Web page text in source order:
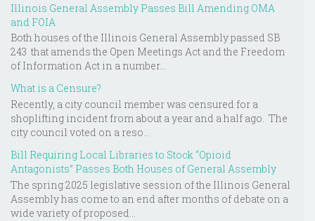
Illinois General Assembly Passes Bill Amending OMA
and FOIA
Both houses of the Illinois General Assembly passed SB
243 that amends the Open Meetings Act and the Freedom
of Information Act in a number...
What is a Censure?
Recently, a city council member was censured for a
shoplifting incident from about a year and a half ago. The
city council voted on a reso...
Bill Requiring Local Libraries to Stock “Opioid
Antagonists” Passes Both Houses of General Assembly
The spring 2025 legislative session of the Illinois General
Assembly has come to an end after months of debate on a
wide variety of proposed...